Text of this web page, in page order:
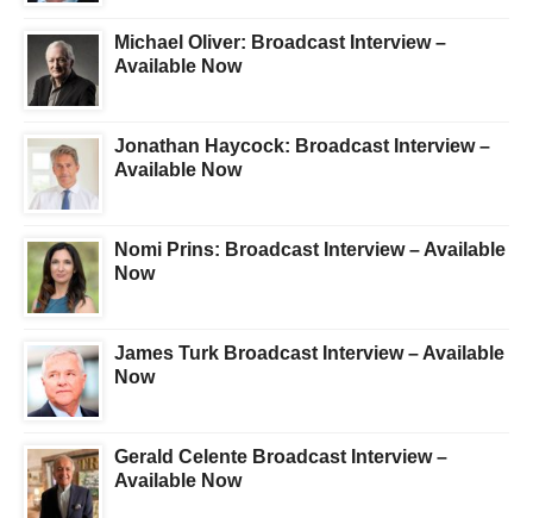
Michael Oliver: Broadcast Interview –
Available Now
Jonathan Haycock: Broadcast Interview –
Available Now
Nomi Prins: Broadcast Interview – Available
Now
James Turk Broadcast Interview – Available
Now
Gerald Celente Broadcast Interview –
Available Now